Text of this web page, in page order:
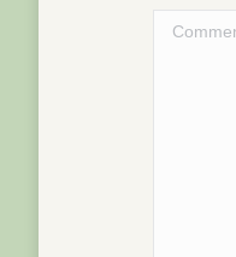
Comment